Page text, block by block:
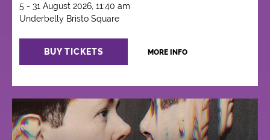
5 - 31 August 2026, 11:40 am
Underbelly Bristo Square
BUY TICKETS MORE INFO